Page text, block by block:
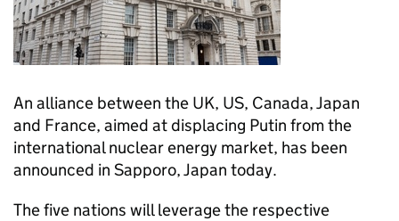
An alliance between the UK, US, Canada, Japan
and France, aimed at displacing Putin from the
international nuclear energy market, has been
announced in Sapporo, Japan today.
The five nations will leverage the respective